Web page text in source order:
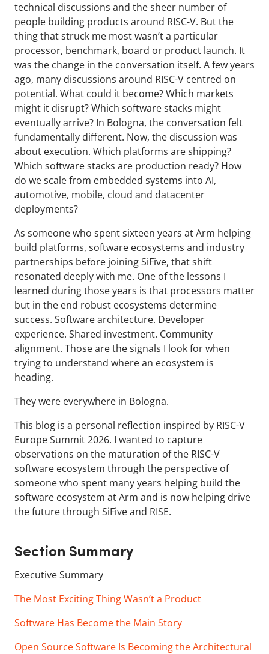
technical discussions and the sheer number of
people building products around RISC-V. But the
thing that struck me most wasn’t a particular
processor, benchmark, board or product launch. It
was the change in the conversation itself. A few years
ago, many discussions around RISC-V centred on
potential. What could it become? Which markets
might it disrupt? Which software stacks might
eventually arrive? In Bologna, the conversation felt
fundamentally different. Now, the discussion was
about execution. Which platforms are shipping?
Which software stacks are production ready? How
do we scale from embedded systems into AI,
automotive, mobile, cloud and datacenter
deployments?
As someone who spent sixteen years at Arm helping
build platforms, software ecosystems and industry
partnerships before joining SiFive, that shift
resonated deeply with me. One of the lessons I
learned during those years is that processors matter
but in the end robust ecosystems determine
success. Software architecture. Developer
experience. Shared investment. Community
alignment. Those are the signals I look for when
trying to understand where an ecosystem is
heading.
They were everywhere in Bologna.
This blog is a personal reflection inspired by RISC-V
Europe Summit 2026. I wanted to capture
observations on the maturation of the RISC-V
software ecosystem through the perspective of
someone who spent many years helping build the
software ecosystem at Arm and is now helping drive
the future through SiFive and RISE.
Section Summary
Executive Summary
The Most Exciting Thing Wasn’t a Product
Software Has Become the Main Story
Open Source Software Is Becoming the Architectural